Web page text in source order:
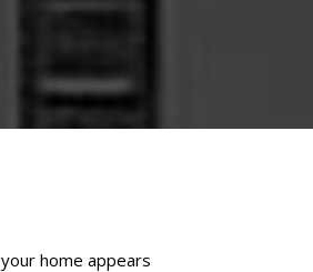
home appears